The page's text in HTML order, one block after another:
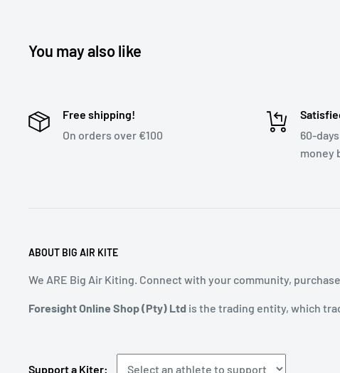
You may also like
Free shipping!
On orders over €100
60-
money
ABOUT BIG AIR KITE
We ARE Big Air Kiting. Connect with your community,
Foresight Online Shop (Pty) Ltd is the trading entity, which
Support a Kiter: